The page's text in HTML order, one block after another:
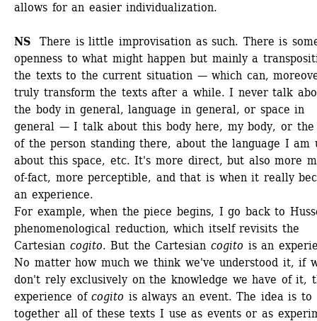
allows for an easier individualization.
NS
There is little improvisation as such. There is
openness to what might happen but mainly a
the texts to the current situation — which can,
truly transform the texts after a while. I never talk
the body in general, language in general, or space in
general — I talk about this body here, my body, or the
of the person standing there, about the language I am
about this space, etc. It's more direct, but also more
of-fact, more perceptible, and that is when it really
an experience.
For example, when the piece begins, I go back to
phenomenological reduction, which itself revisits the
Cartesian cogito. But the Cartesian cogito is an
No matter how much we think we've understood it, if
don't rely exclusively on the knowledge we have of it,
experience of cogito is always an event. The idea is to
together all of these texts I use as events or as